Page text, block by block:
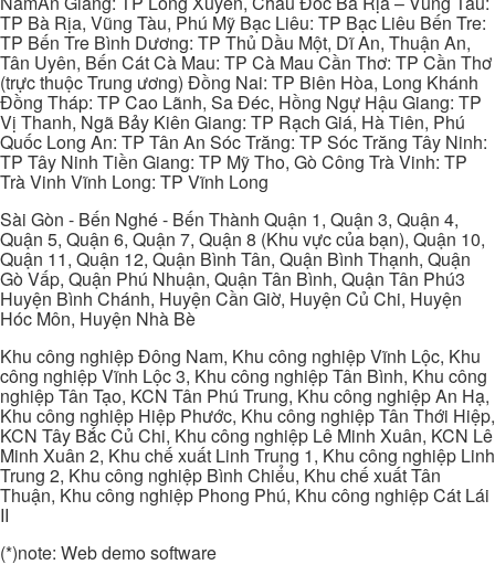
TP Bà Rịa, Vũng Tàu, Phú Mỹ Bạc Liêu: TP Bạc Liêu Bến Tre:
TP Bến Tre Bình Dương: TP Thủ Dầu Một, Dĩ An, Thuận An,
Tân Uyên, Bến Cát Cà Mau: TP Cà Mau Cần Thơ: TP Cần Thơ
(trực thuộc Trung ương) Đồng Nai: TP Biên Hòa, Long Khánh
Đồng Tháp: TP Cao Lãnh, Sa Đéc, Hồng Ngự Hậu Giang: TP
Vị Thanh, Ngã Bảy Kiên Giang: TP Rạch Giá, Hà Tiên, Phú
Quốc Long An: TP Tân An Sóc Trăng: TP Sóc Trăng Tây Ninh:
TP Tây Ninh Tiền Giang: TP Mỹ Tho, Gò Công Trà Vinh: TP
Trà Vinh Vĩnh Long: TP Vĩnh Long
Sài Gòn - Bến Nghé - Bến Thành Quận 1, Quận 3, Quận 4,
Quận 5, Quận 6, Quận 7, Quận 8 (Khu vực của bạn), Quận 10,
Quận 11, Quận 12, Quận Bình Tân, Quận Bình Thạnh, Quận
Gò Vấp, Quận Phú Nhuận, Quận Tân Bình, Quận Tân Phú3
Huyện Bình Chánh, Huyện Cần Giờ, Huyện Củ Chi, Huyện
Hóc Môn, Huyện Nhà Bè
Khu công nghiệp Đông Nam, Khu công nghiệp Vĩnh Lộc, Khu
công nghiệp Vĩnh Lộc 3, Khu công nghiệp Tân Bình, Khu công
nghiệp Tân Tạo, KCN Tân Phú Trung, Khu công nghiệp An Hạ,
Khu công nghiệp Hiệp Phước, Khu công nghiệp Tân Thới Hiệp,
KCN Tây Bắc Củ Chi, Khu công nghiệp Lê Minh Xuân, KCN Lê
Minh Xuân 2, Khu chế xuất Linh Trung 1, Khu công nghiệp Linh
Trung 2, Khu công nghiệp Bình Chiểu, Khu chế xuất Tân
Thuận, Khu công nghiệp Phong Phú, Khu công nghiệp Cát Lái
II
(*)note: Web demo software